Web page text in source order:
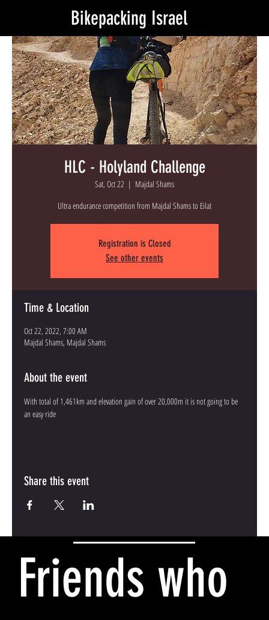
Bikepacking Israel
HLC - Holyland Challenge
Sat, Oct 22
  |
Majdal Shams
Ultra endurance competition from Majdal Shams to Eilat
Registration is Closed
See other events
Time & Location
Oct 22, 2022, 7:00 AM
Majdal Shams, Majdal Shams
About the event
With total of 1,461km and elevation gain of over 20,000m it is not going to be
an easy ride
Share this event
Friends who